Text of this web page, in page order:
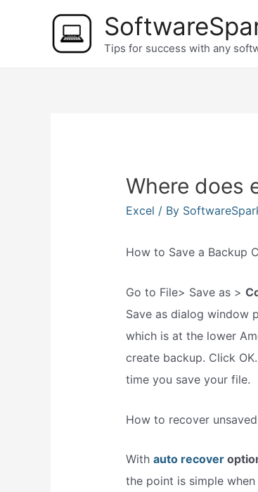
Tips for success with any
Where does
Excel / By
How to Save a Backup
Go to File> Save as >
Save as dialog window
which is at the lower
create backup. Click
time you save your file.
How to recover
With auto recover
the point is simple